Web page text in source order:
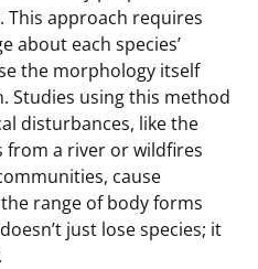
approach requires
about each species’
the morphology itself
Studies using this method
disturbances, like the
from a river or wildfires
cause
range of body forms
just lose species; it